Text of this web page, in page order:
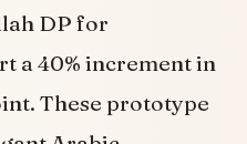
DP for
a 40% increment in
These prototype